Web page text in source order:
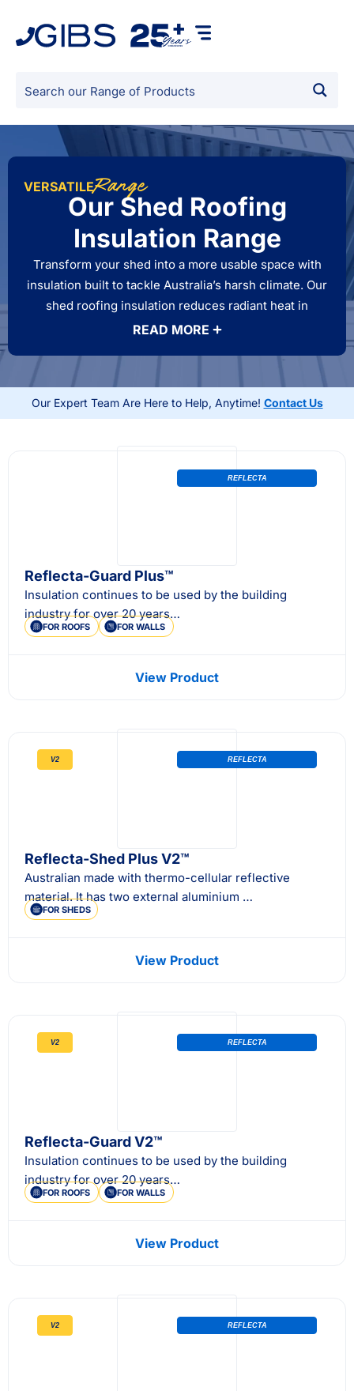
VERSATILERange
Our Shed Roofing
Insulation Range
Transform your shed into a more usable space with
insulation built to tackle Australia’s harsh climate. Our
shed roofing insulation reduces radiant heat in
summer, retains warmth in winter, and helps manage
solutions deliver year-round comfort, energy savings,
and lasting protection.
READ MORE
Our Expert Team Are Here to Help, Anytime! Contact Us
REFLECTA
Reflecta-Guard Plus™
Insulation continues to be used by the building
industry for over 20 years…
FOR ROOFS FOR WALLS
View Product
V2 REFLECTA
Reflecta-Shed Plus V2™
Australian made with thermo-cellular reflective
material. It has two external aluminium …
FOR SHEDS
View Product
V2 REFLECTA
Reflecta-Guard V2™
Insulation continues to be used by the building
industry for over 20 years…
FOR ROOFS FOR WALLS
View Product
V2 REFLECTA